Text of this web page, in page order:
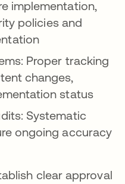
implementation,
policies and
Proper tracking
changes,
status
Systematic
ongoing accuracy
clear approval